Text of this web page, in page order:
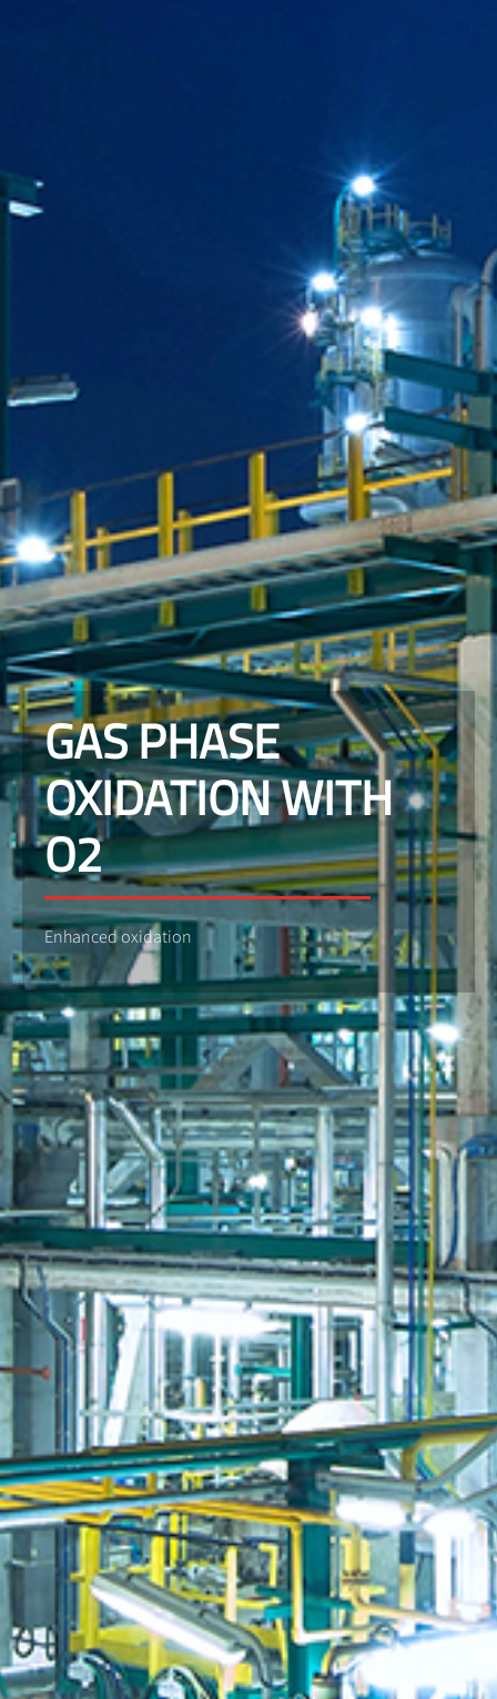
GAS PHASE
OXIDATION WITH
O2
Enhanced oxidation